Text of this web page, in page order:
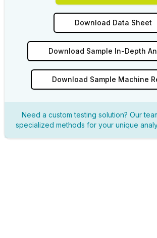
Download Data Sheet
Download Sample In-Depth
Download Sample Machine
Need a custom testing solution? Our
specialized methods for your unique